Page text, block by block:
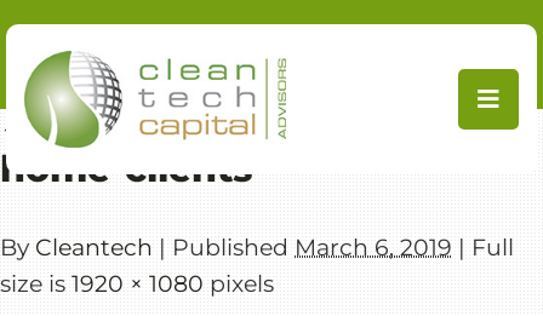
content
←
CleanTech Capital Advisors
home-clients
By Cleantech | Published March 6, 2019 |Full
size is1920 × 1080pixels